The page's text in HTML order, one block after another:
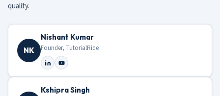
quality.
NK
Nishant Kumar
Founder, TutorialRide
Kshipra Singh